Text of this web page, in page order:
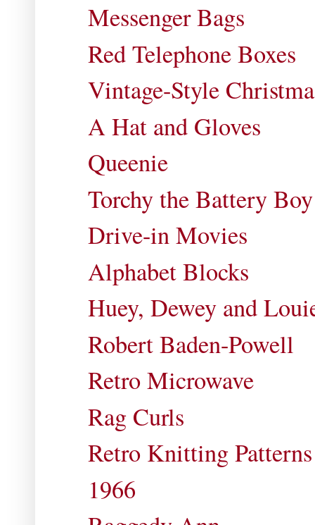
Messenger Bags
Red Telephone Boxes
Vintage-Style
A Hat and Gloves
Queenie
Torchy the Battery Boy
Drive-in Movies
Alphabet Blocks
Huey, Dewey and
Robert Baden-Powell
Retro Microwave
Rag Curls
Retro Knitting Patterns
1966